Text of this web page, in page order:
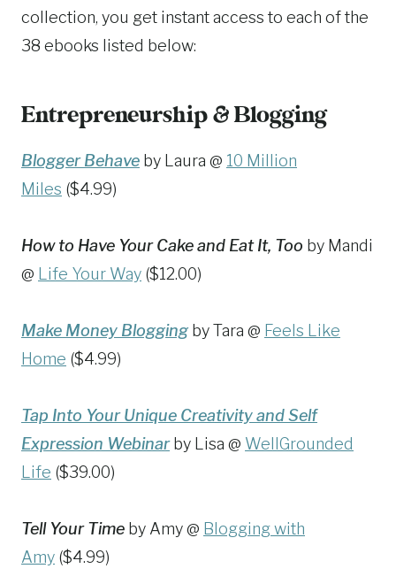
collection, you get instant access to each of the
38 ebooks listed below:
Entrepreneurship & Blogging
Blogger Behave by Laura @ 10 Million
Miles ($4.99)
How to Have Your Cake and Eat It, Too by Mandi
@ Life Your Way ($12.00)
Make Money Bloggingby Tara @ Feels Like
Home ($4.99)
Tap Into Your Unique Creativity and Self
Expression Webinarby Lisa @ WellGrounded
Life ($39.00)
Tell Your Time by Amy @ Blogging with
Amy ($4.99)